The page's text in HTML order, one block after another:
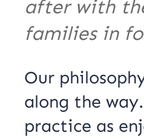
after with
families in
Our
along the
practice as